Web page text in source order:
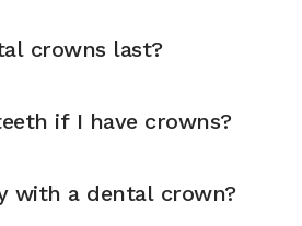
crowns last?
if I have crowns?
with a dental crown?